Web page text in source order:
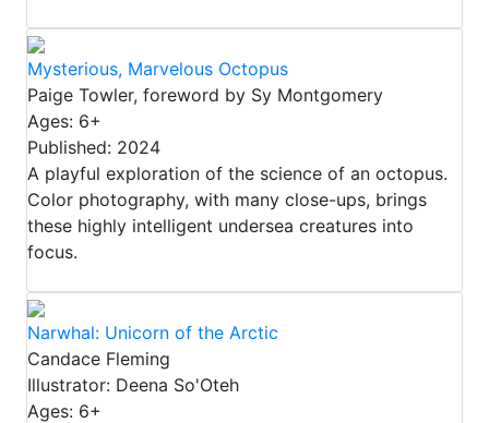
Mysterious, Marvelous Octopus
Paige Towler, foreword by Sy Montgomery
Ages: 6+
Published: 2024
A playful exploration of the science of an octopus.
Color photography, with many close-ups, brings
these highly intelligent undersea creatures into
focus.
Narwhal: Unicorn of the Arctic
Candace Fleming
Illustrator: Deena So'Oteh
Ages: 6+